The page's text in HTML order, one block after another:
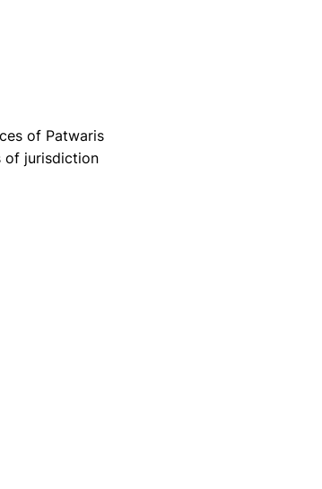
of Patwaris
of jurisdiction